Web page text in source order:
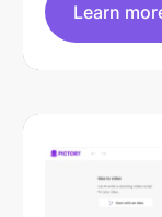
Learn